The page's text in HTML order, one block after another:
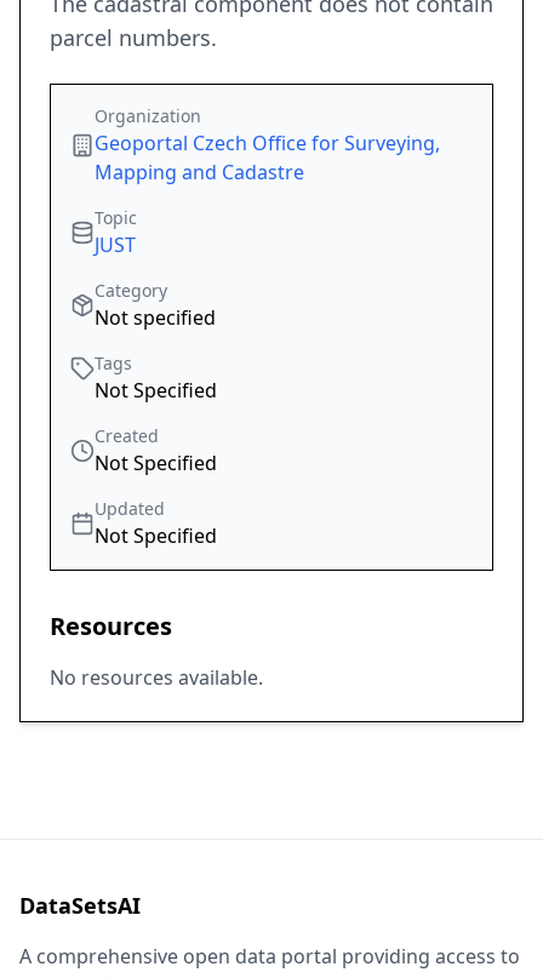
parcel numbers.
Organization
Geoportal Czech Office for Surveying,
Mapping and Cadastre
Topic
JUST
Category
Not specified
Tags
Not Specified
Created
Not Specified
Updated
Not Specified
Resources
No resources available.
DataSetsAI
A comprehensive open data portal providing access to